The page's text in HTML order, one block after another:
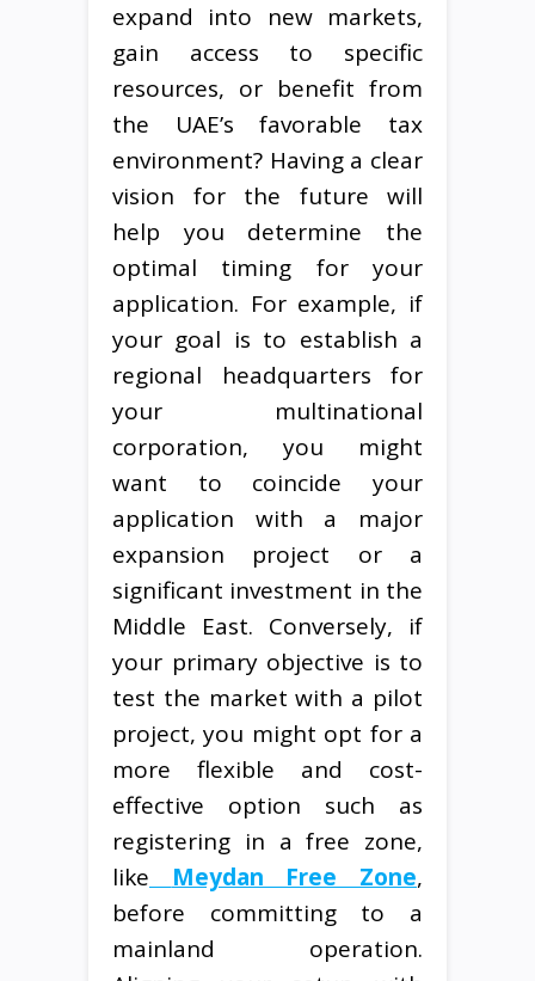
expand into new markets,
gain access to specific
resources, or benefit from
the UAE’s favorable tax
environment? Having a clear
vision for the future will
help you determine the
optimal timing for your
application. For example, if
your goal is to establish a
regional headquarters for
your multinational
corporation, you might
want to coincide your
application with a major
expansion project or a
significant investment in the
Middle East. Conversely, if
your primary objective is to
test the market with a pilot
project, you might opt for a
more flexible and cost-
effective option such as
registering in a free zone,
like
Meydan Free Zone,
before committing to a
mainland operation.